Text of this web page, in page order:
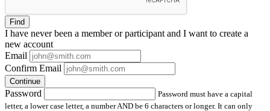
Find
I have neverbeen a member or participant and I want to create a
new account
Email
Confirm Email
Continue
Password
Password must have a capital
letter, a lower case letter, a number AND be 6 characters or longer. It can only